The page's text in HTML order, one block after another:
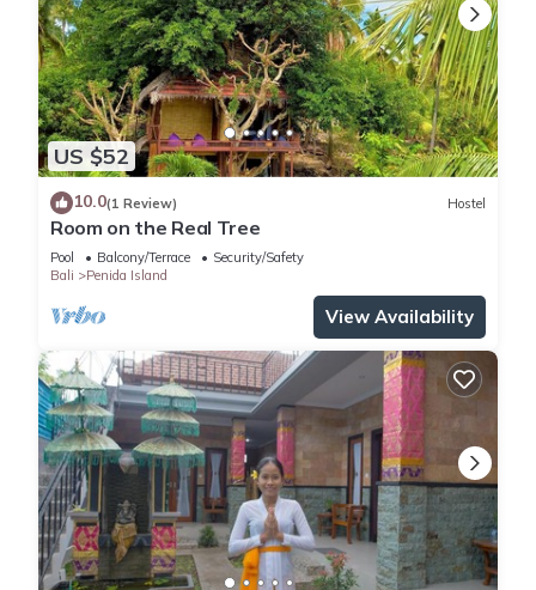
US $52
10.0(1 Review) Hostel
Room on the Real Tree
Pool Balcony/Terrace
Security/Safety
Bali
Penida Island
View Availability